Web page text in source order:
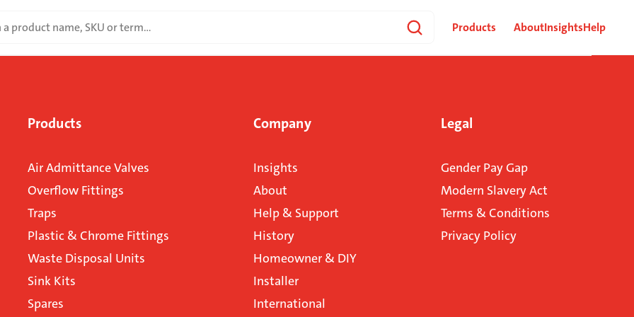
Products AboutInsightsHelp
Products
Air Admittance Valves
Overflow Fittings
Traps
Plastic & Chrome Fittings
Waste Disposal Units
Sink Kits
Spares
Company
Insights
About
Help & Support
History
Homeowner & DIY
Installer
International
Legal
Gender Pay Gap
Modern Slavery Act
Terms & Conditions
Privacy Policy